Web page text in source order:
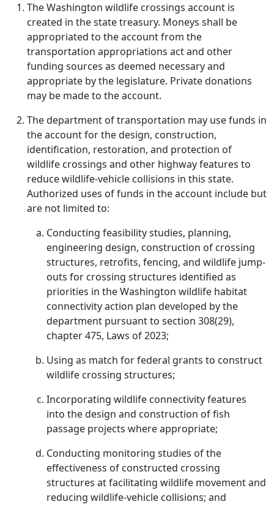
The Washington wildlife crossings account is
created in the state treasury. Moneys shall be
appropriated to the account from the
transportation appropriations act and other
funding sources as deemed necessary and
appropriate by the legislature. Private donations
may be made to the account.
The department of transportation may use funds in
the account for the design, construction,
identification, restoration, and protection of
wildlife crossings and other highway features to
reduce wildlife-vehicle collisions in this state.
Authorized uses of funds in the account include but
are not limited to:
Conducting feasibility studies, planning,
engineering design, construction of crossing
structures, retrofits, fencing, and wildlife jump-
outs for crossing structures identified as
priorities in the Washington wildlife habitat
connectivity action plan developed by the
department pursuant to section 308(29),
chapter 475, Laws of 2023;
Using as match for federal grants to construct
wildlife crossing structures;
Incorporating wildlife connectivity features
into the design and construction of fish
passage projects where appropriate;
Conducting monitoring studies of the
effectiveness of constructed crossing
structures at facilitating wildlife movement and
reducing wildlife-vehicle collisions; and